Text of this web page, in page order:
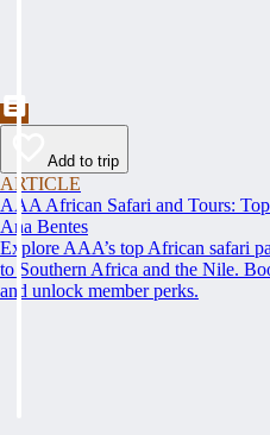
Add to trip
ARTICLE
AAA African Safari and Tours:
Ana Bentes
Explore AAA’s top African safari
to Southern Africa and the Nile.
and unlock member perks.